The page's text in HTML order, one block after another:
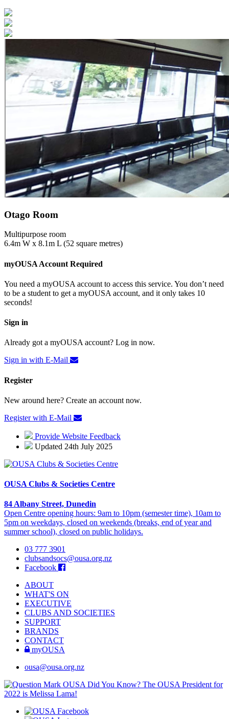
Otago Room
Multipurpose room
6.4m W x 8.1m L (52 square metres)
myOUSA Account Required
You need a myOUSA account to access this service. You don’t need
to be a student to get a myOUSA account, and it only takes 10
seconds!
Sign in
Already got a myOUSA account? Log in now.
Sign in with E-Mail
Register
New around here? Create an account now.
Register with E-Mail
Provide Website Feedback
Updated 24th July 2025
OUSA Clubs & Societies Centre
84 Albany Street, Dunedin
Open Centre opening hours: 9am to 10pm (semester time), 10am to
5pm on weekdays, closed on weekends (breaks, end of year and
summer school), closed on public holidays.
03 777 3901
clubsandsocs@ousa.org.nz
Facebook
ABOUT
WHAT'S ON
EXECUTIVE
CLUBS AND SOCIETIES
SUPPORT
BRANDS
CONTACT
myOUSA
ousa@ousa.org.nz
OUSA Did You Know? The OUSA President for
2022 is Melissa Lama!